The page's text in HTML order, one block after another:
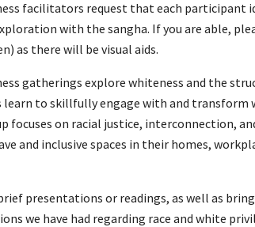
facilitators request that each participant
with the sangha. If you are able,
as there will be visual aids.
gatherings explore whiteness and the
to skillfully engage with and transform
focuses on racial justice, interconnection,
and inclusive spaces in their homes,
presentations or readings, as well as
we have had regarding race and white